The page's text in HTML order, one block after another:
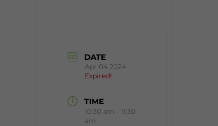
DATE
Apr 04 2024
Expired!
TIME
10:30 am - 11:30
am